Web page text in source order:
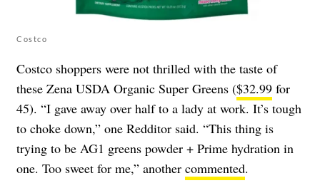
Costco
Costco shoppers were not thrilled with the taste of
these Zena USDA Organic Super Greens ($32.99 for
45). “I gave away over half to a lady at work. It’s tough
to choke down,” one Redditor said. “This thing is
trying to be AG1 greens powder + Prime hydration in
one. Too sweet for me,” another commented.